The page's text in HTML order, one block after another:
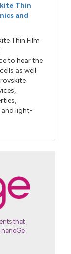
Thin
and
Thin Film
to hear the
as well
light-
that